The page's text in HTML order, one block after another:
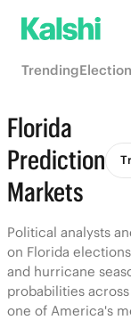
Trending
Florida
Prediction
Markets
Political analysts
on Florida
and hurricane
probabilities
one of America's